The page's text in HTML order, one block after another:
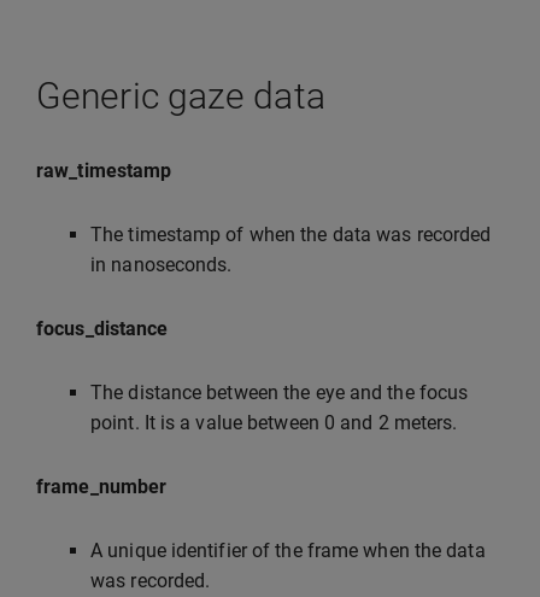
Generic gaze data
raw_timestamp
The timestamp of when the data was recorded
in nanoseconds.
focus_distance
The distance between the eye and the focus
point. It is a value between 0 and 2 meters.
frame_number
A unique identifier of the frame when the data
was recorded.